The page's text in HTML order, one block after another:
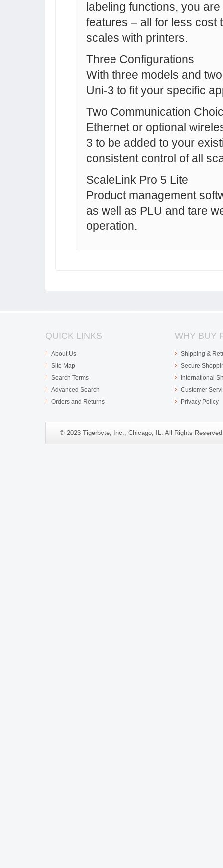
labeling functions, you
features – all for less cost
scales with printers.
Three Configurations
With three models and
Uni-3 to fit your specific
Two Communication
Ethernet or optional
3 to be added to your
consistent control of all
ScaleLink Pro 5 Lite
Product management
as well as PLU and tare
operation.
QUICK LINKS
About Us
Site Map
Search Terms
Advanced Search
Orders and Returns
WHY BUY
Shipping &
Secure
International
Customer
Privacy Policy
© 2023 Tigerbyte, Inc., Chicago, IL. All Rights